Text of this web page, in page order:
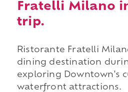
Fratelli Milano
trip.
Ristorante Fratelli
dining destination
exploring Downtown's
waterfront attractions.